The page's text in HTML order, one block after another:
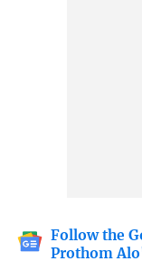
Follow the
Prothom